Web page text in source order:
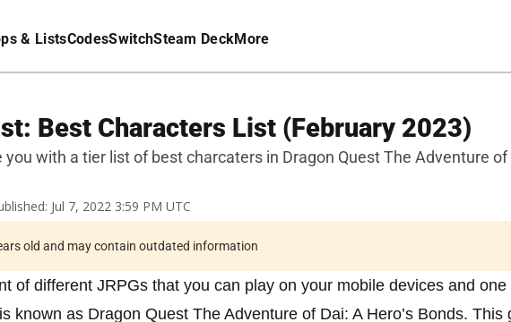
& ListsCodesSwitchSteam DeckMore
Best Characters List (February 2023)
with a tier list of best charcaters in Dragon Quest The Adventure of
Jul 7, 2022 3:59 PM UTC
old and may contain outdated information
of different JRPGs that you can play on your mobile devices and one
known as Dragon Quest The Adventure of Dai: A Hero’s Bonds. This